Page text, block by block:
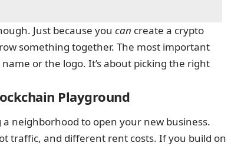
Just because you can create a crypto
something together. The most important
or the logo. It’s about picking the right
Playground
neighborhood to open your new business.
traffic, and different rent costs. If you build on